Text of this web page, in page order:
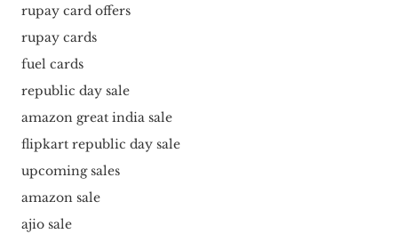
rupay card offers
rupay cards
fuel cards
republic day sale
amazon great india sale
flipkart republic day sale
upcoming sales
amazon sale
ajio sale